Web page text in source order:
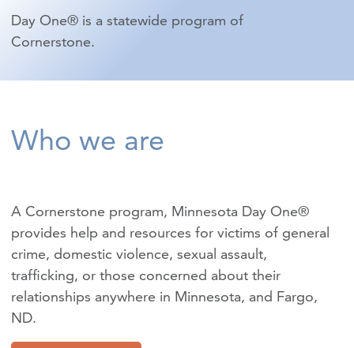
Day One® is a statewide program of
Cornerstone.
Who we are
A Cornerstone program, Minnesota Day One®
provides help and resources for victims of general
crime, domestic violence, sexual assault,
trafficking, or those concerned about their
relationships anywhere in Minnesota, and Fargo,
ND.